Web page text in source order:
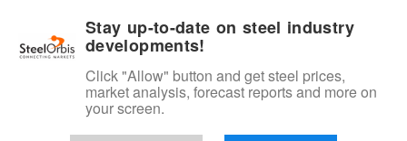
Stay up-to-date on steel industry
developments!
Click "Allow" button and get steel prices,
market analysis, forecast reports and more on
your screen.